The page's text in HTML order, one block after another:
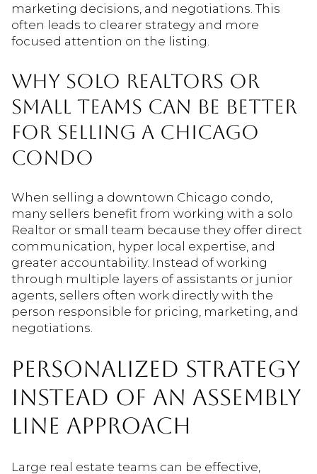
marketing decisions, and negotiations. This
often leads to clearer strategy and more
focused attention on the listing.
WHY SOLO REALTORS OR
SMALL TEAMS CAN BE BETTER
FOR SELLING A CHICAGO
CONDO
When selling a downtown Chicago condo,
many sellers benefit from working with a solo
Realtor or small team because they offer direct
communication, hyper local expertise, and
greater accountability. Instead of working
through multiple layers of assistants or junior
agents, sellers often work directly with the
person responsible for pricing, marketing, and
negotiations.
PERSONALIZED STRATEGY
INSTEAD OF AN ASSEMBLY
LINE APPROACH
Large real estate teams can be effective,